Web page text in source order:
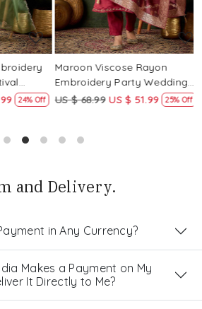
24% Off
Maroon Viscose Rayon
Embroidery Party Wedding
Festival Casual Ready Pant
US $ 68.99 US $ 51.99 25% Off
and Delivery.
in Any Currency?
Makes a Payment on My
It Directly to Me?